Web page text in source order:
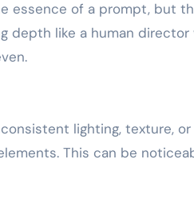
essence of a prompt, but
depth like a human director
lighting, texture,
This can be